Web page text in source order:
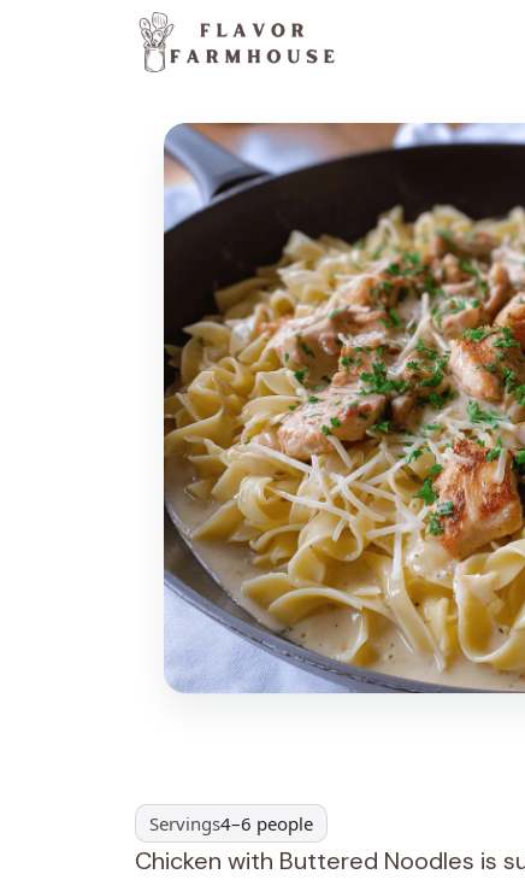
Servings4–6 people
Chicken with Buttered Noodles is